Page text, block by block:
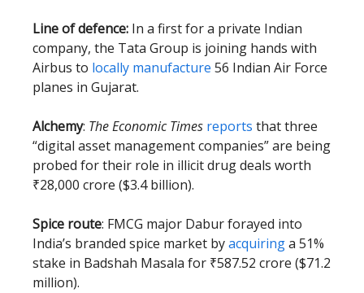
Line of defence: In a first for a private Indian
company, the Tata Group is joining hands with
Airbus to locally manufacture 56 Indian Air Force
planes in Gujarat.
Alchemy: The Economic Times reports that three
“digital asset management companies” are being
probed for their role in illicit drug deals worth
₹28,000 crore ($3.4 billion).
Spice route: FMCG major Dabur forayed into
India’s branded spice market byacquiringa 51%
stake in Badshah Masala for ₹587.52 crore ($71.2
million).